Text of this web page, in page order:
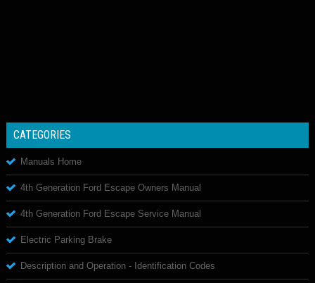
CATEGORIES
Manuals Home
4th Generation Ford Escape Owners Manual
4th Generation Ford Escape Service Manual
Electric Parking Brake
Description and Operation - Identification Codes